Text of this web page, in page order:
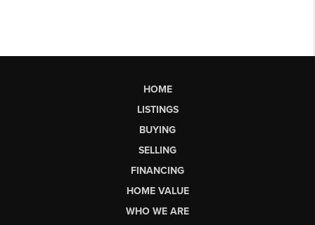
HOME
LISTINGS
BUYING
SELLING
FINANCING
HOME VALUE
WHO WE ARE